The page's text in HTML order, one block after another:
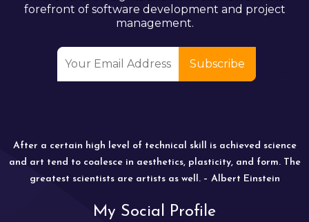
forefront of software development and project
management.
After a certain high level of technical skill is achieved science
and art tend to coalesce in aesthetics, plasticity, and form. The
greatest scientists are artists as well. – Albert Einstein
My Social Profile